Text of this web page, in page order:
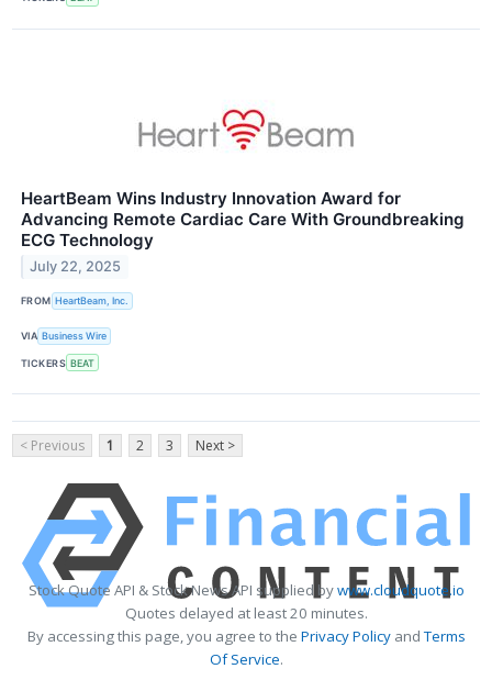
HeartBeam Wins Industry Innovation Award for
Advancing Remote Cardiac Care With Groundbreaking
ECG Technology
July 22, 2025
FROM HeartBeam, Inc.
VIA Business Wire
TICKERS BEAT
< Previous 1 2 3 Next >
Stock Quote API & Stock News API supplied bywww.cloudquote.io
Quotes delayed at least 20 minutes.
By accessing this page, you agree to the Privacy PolicyandTerms
Of Service.